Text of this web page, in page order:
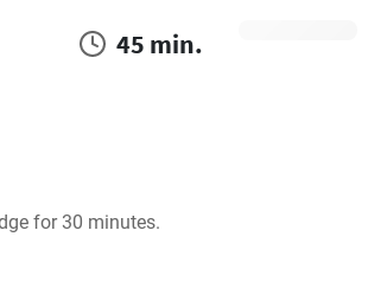
45 min.
for 30 minutes.